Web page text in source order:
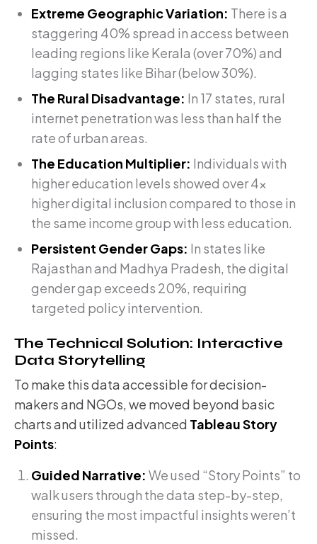
Extreme Geographic Variation: There is a
staggering 40% spread in access between
leading regions like Kerala (over 70%) and
lagging states like Bihar (below 30%).
The Rural Disadvantage: In 17 states, rural
internet penetration was less than half the
rate of urban areas.
The Education Multiplier: Individuals with
higher education levels showed over 4x
higher digital inclusion compared to those in
the same income group with less education.
Persistent Gender Gaps: In states like
Rajasthan and Madhya Pradesh, the digital
gender gap exceeds 20%, requiring
targeted policy intervention.
The Technical Solution: Interactive
Data Storytelling
To make this data accessible for decision-
makers and NGOs, we moved beyond basic
charts and utilized advanced Tableau Story
Points:
Guided Narrative: We used “Story Points” to
walk users through the data step-by-step,
ensuring the most impactful insights weren’t
missed.